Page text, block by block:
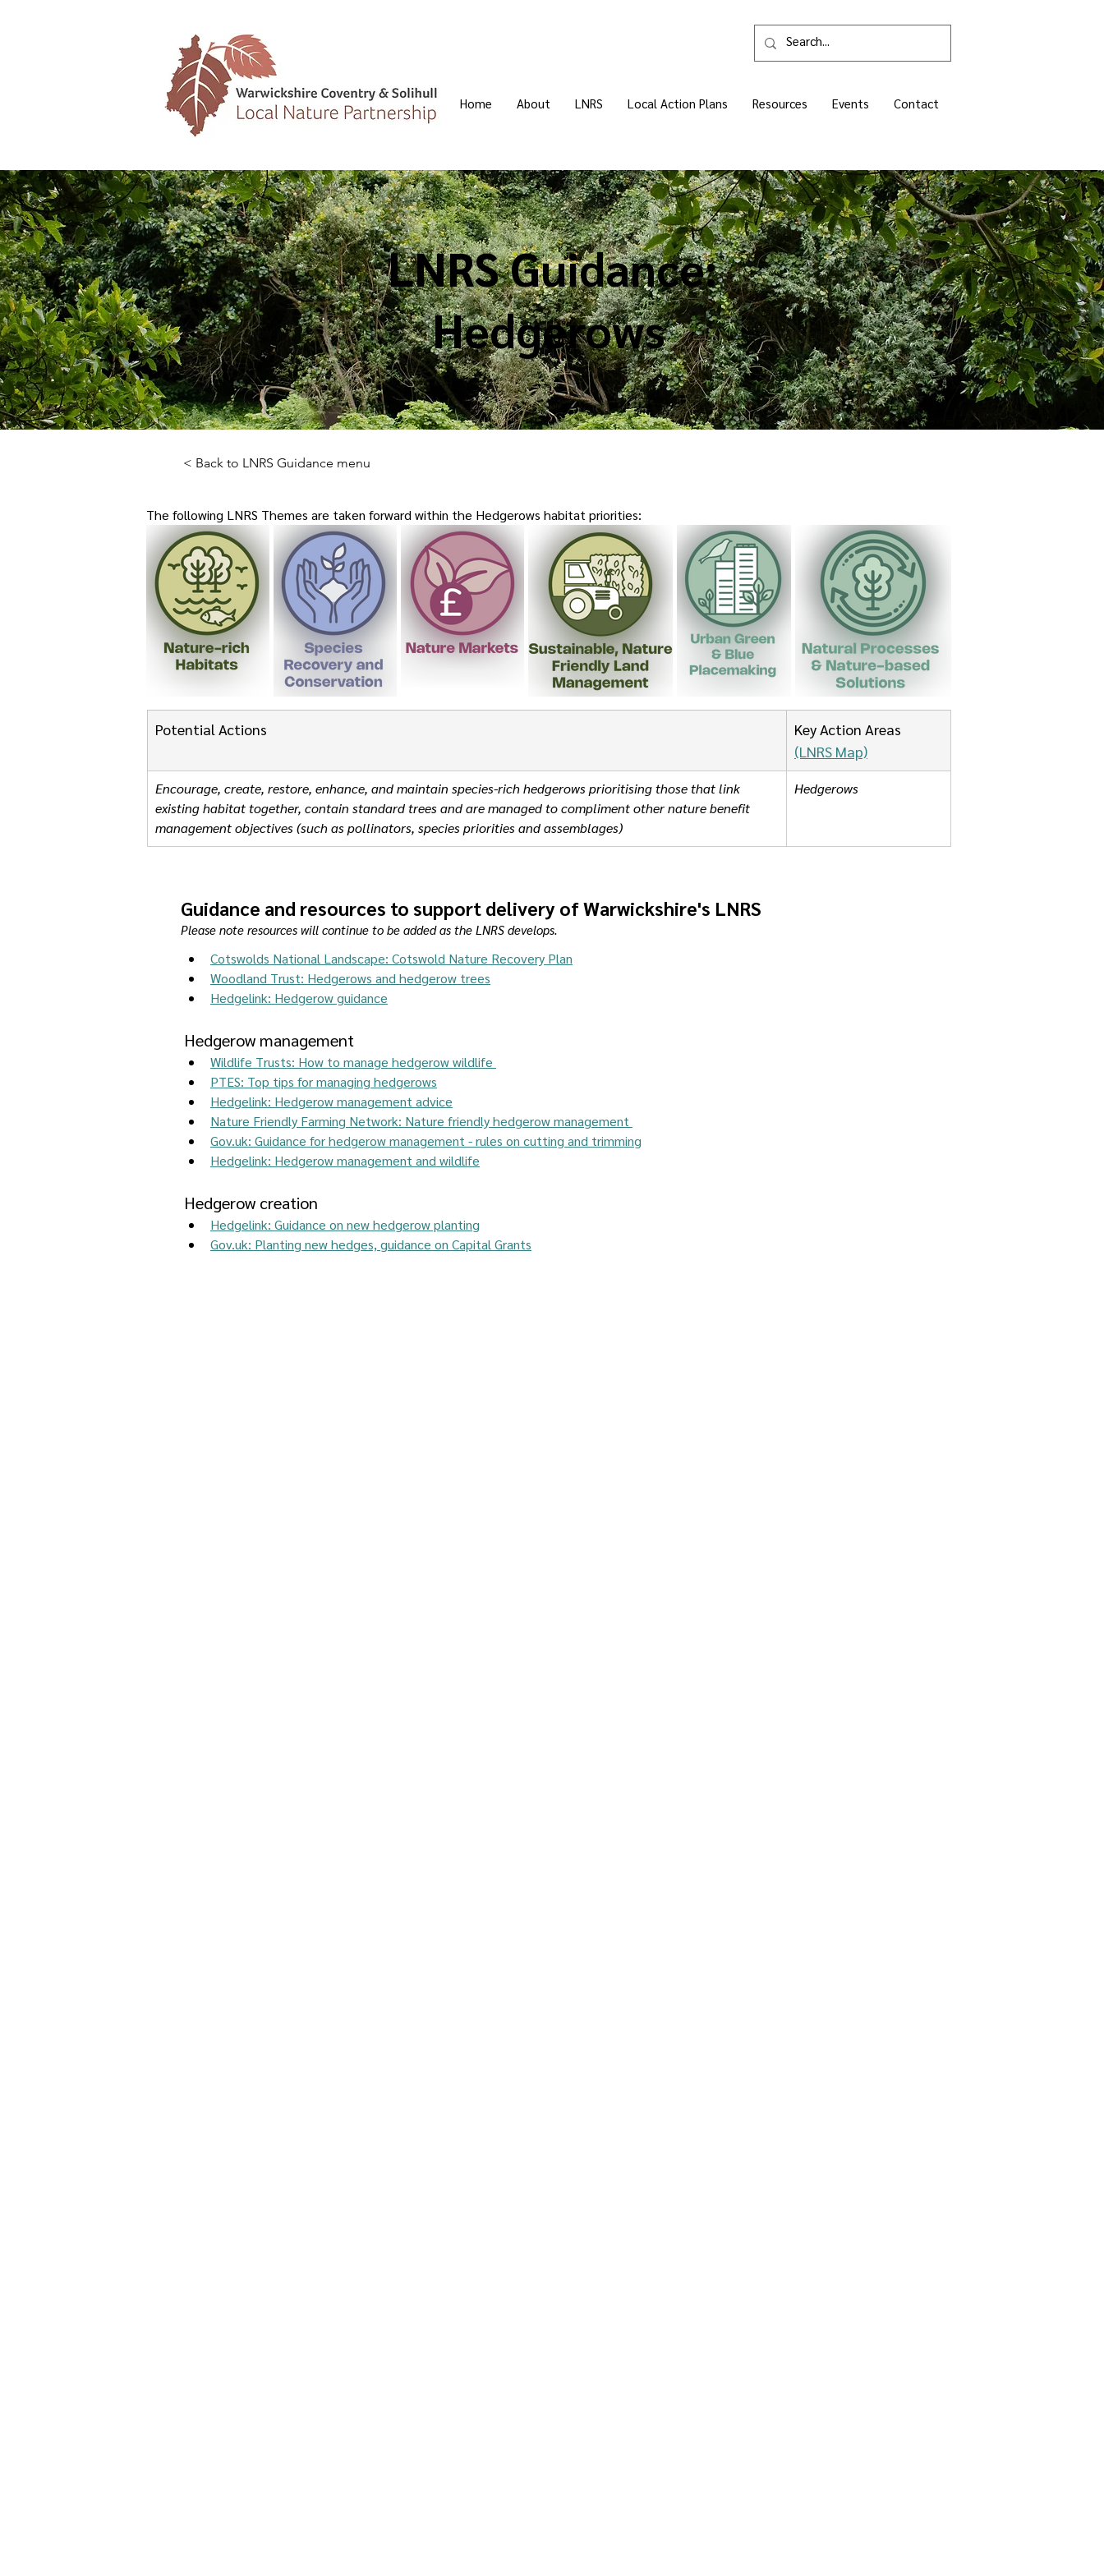
Home About LNRS Local Action Plans Resources Events Contact
LNRS Guidance:
Hedgerows
< Back to LNRS Guidance menu
The following LNRS Themes are taken forward within the Hedgerows habitat priorities:
Potential Actions
Key Action Areas
(LNRS Map)
Encourage, create, restore, enhance, and maintain species-rich hedgerows prioritising those that link
existing habitat together, contain standard trees and are managed to compliment other nature benefit
management objectives (such as pollinators, species priorities and assemblages)
Hedgerows
Guidance and resources to support delivery of Warwickshire's LNRS
Please note resources will continue to be added as the LNRS develops.
Cotswolds National Landscape: Cotswold Nature Recovery Plan
Woodland Trust: Hedgerows and hedgerow trees
Hedgelink: Hedgerow guidance
Hedgerow management
Wildlife Trusts: How to manage hedgerow wildlife
PTES: Top tips for managing hedgerows
Hedgelink: Hedgerow management advice
Nature Friendly Farming Network: Nature friendly hedgerow management
Gov.uk: Guidance for hedgerow management - rules on cutting and trimming
Hedgelink: Hedgerow management and wildlife
Hedgerow creation
Hedgelink: Guidance on new hedgerow planting
Gov.uk: Planting new hedges, guidance on Capital Grants